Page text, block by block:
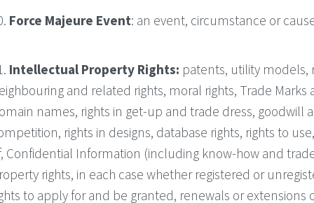
Force Majeure Event: an event, circumstance or
Intellectual Property Rights: patents, utility models,
and related rights, moral rights, Trade
names, rights in get-up and trade dress, goodwill
rights in designs, database rights, rights to
Confidential Information (including know-how and
rights, in each case whether registered or
to apply for and be granted, renewals or extensions